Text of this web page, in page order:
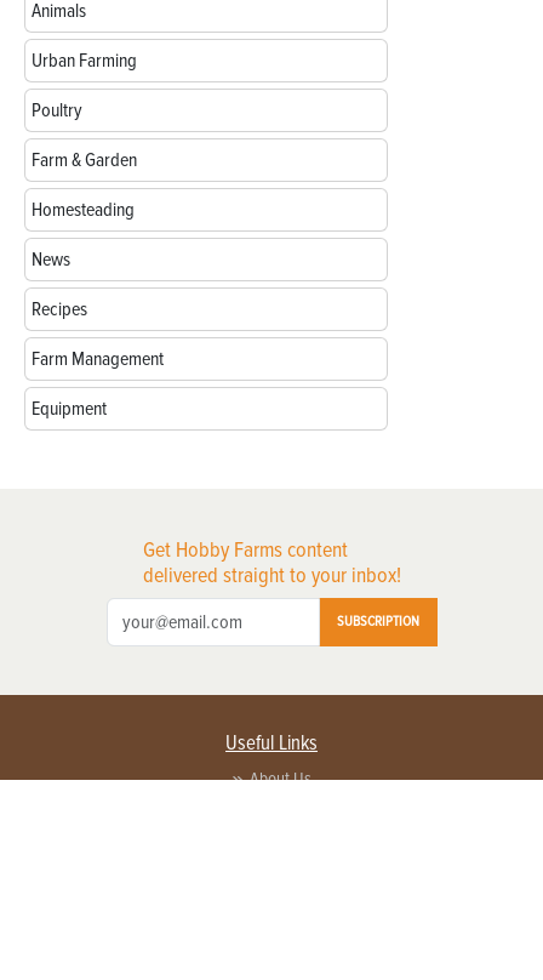
Animals
Urban Farming
Poultry
Farm & Garden
Homesteading
News
Recipes
Farm Management
Equipment
Get Hobby Farms content
delivered straight to your inbox!
SUBSCRIPTION
Useful Links
About Us